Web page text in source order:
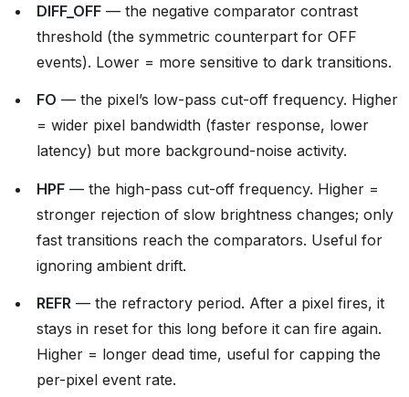
DIFF_OFF — the negative comparator contrast
threshold (the symmetric counterpart for OFF
events). Lower = more sensitive to dark transitions.
FO — the pixel’s low-pass cut-off frequency. Higher
= wider pixel bandwidth (faster response, lower
latency) but more background-noise activity.
HPF — the high-pass cut-off frequency. Higher =
stronger rejection of slow brightness changes; only
fast transitions reach the comparators. Useful for
ignoring ambient drift.
REFR — the refractory period. After a pixel fires, it
stays in reset for this long before it can fire again.
Higher = longer dead time, useful for capping the
per-pixel event rate.